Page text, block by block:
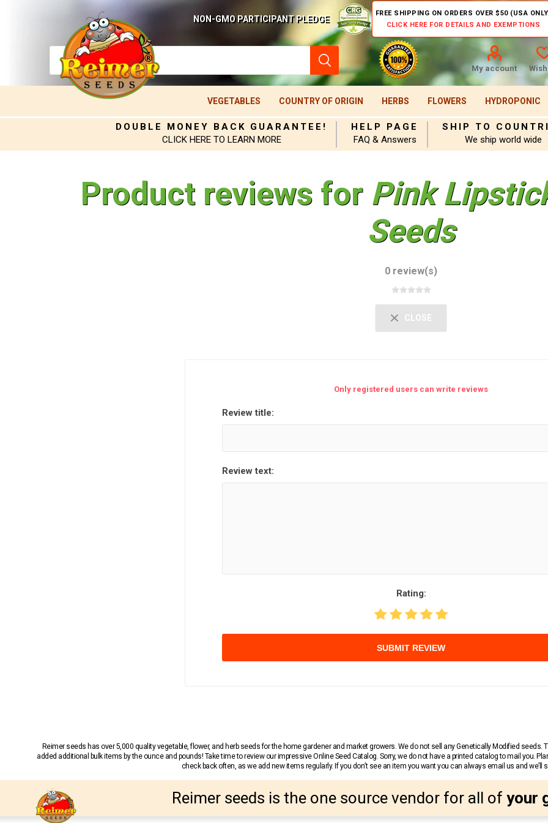
NON-GMO PARTICIPANT PLEDGE
FREE SHIPPING ON ORDERS OVER $50 (USA
CLICK HERE FOR DETAILS AND EXEMPTIONS
My account
VEGETABLES COUNTRY OF ORIGIN HERBS FLOWERS HYDROPONIC
DOUBLE MONEY BACK GUARANTEE!
CLICK HERE TO LEARN MORE
HELP PAGE
FAQ & Answers
SHIP TO
We ship world wide
Product reviews for Pink
Seeds
0 review(s)
CLOSE
Only registered users can write reviews
Review title:
Review text:
Rating:
SUBMIT REVIEW
Reimer seeds has over 5,000 quality vegetable, flower, and herb seeds for the home gardener and market growers. We do not sell any Genetically Modified
added additional bulk items by the ounce and pounds! Take time to review our impressive Online Seed Catalog. Sorry, we do not have a printed catalog to mail you.
check back often, as we add new items regularly. If you don’t see an item you want you can always email us and we’ll
Reimer seeds is the one source vendor for all of your